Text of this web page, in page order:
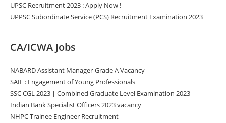
UPSC Recruitment 2023 : Apply Now !
UPPSC Subordinate Service (PCS) Recruitment Examination 2023
CA/ICWA Jobs
NABARD Assistant Manager-Grade A Vacancy
SAIL : Engagement of Young Professionals
SSC CGL 2023 | Combined Graduate Level Examination 2023
Indian Bank Specialist Officers 2023 vacancy
NHPC Trainee Engineer Recruitment